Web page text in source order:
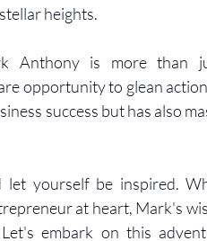
heights.
Anthony is more than
opportunity to glean
success but has also
let yourself be inspired.
at heart, Mark's
embark on this